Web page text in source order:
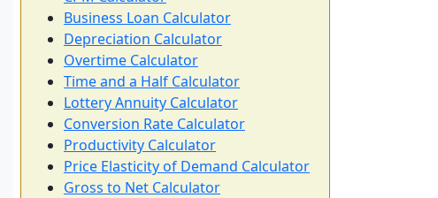
Business Loan Calculator
Depreciation Calculator
Overtime Calculator
Time and a Half Calculator
Lottery Annuity Calculator
Conversion Rate Calculator
Productivity Calculator
Price Elasticity of Demand Calculator
Gross to Net Calculator